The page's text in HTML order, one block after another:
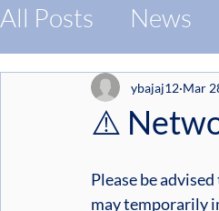
All Posts News
Protein
⚠️
ybajaj12 Mar
Please be
may temporarily